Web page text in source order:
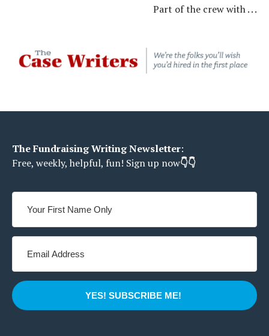
Part of the crew with . . .
The Fundraising Writing Newsletter:
Free, weekly, helpful, fun! Sign up now👇👇
YES! SUBSCRIBE ME!